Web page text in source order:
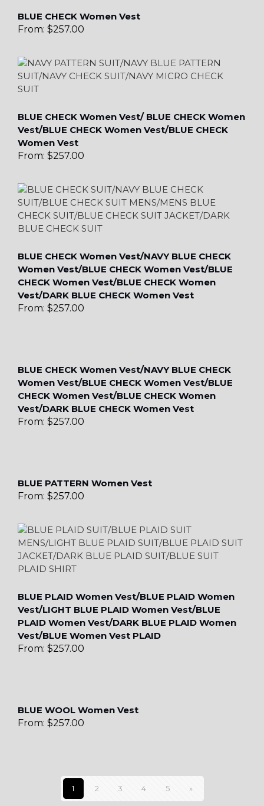
BLUE CHECK Women Vest
From: $257.00
BLUE CHECK Women Vest/ BLUE CHECK Women
Vest/BLUE CHECK Women Vest/BLUE CHECK
Women Vest
From: $257.00
BLUE CHECK Women Vest/NAVY BLUE CHECK
Women Vest/BLUE CHECK Women Vest/BLUE
CHECK Women Vest/BLUE CHECK Women
Vest/DARK BLUE CHECK Women Vest
From: $257.00
BLUE CHECK Women Vest/NAVY BLUE CHECK
Women Vest/BLUE CHECK Women Vest/BLUE
CHECK Women Vest/BLUE CHECK Women
Vest/DARK BLUE CHECK Women Vest
From: $257.00
BLUE PATTERN Women Vest
From: $257.00
BLUE PLAID Women Vest/BLUE PLAID Women
Vest/LIGHT BLUE PLAID Women Vest/BLUE
PLAID Women Vest/DARK BLUE PLAID Women
Vest/BLUE Women Vest PLAID
From: $257.00
BLUE WOOL Women Vest
From: $257.00
1 2 3 4 5 »